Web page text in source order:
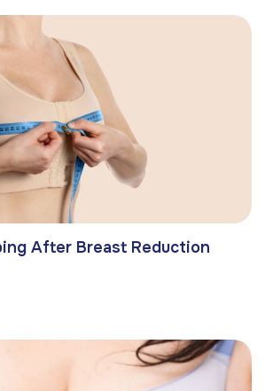
After Breast Reduction